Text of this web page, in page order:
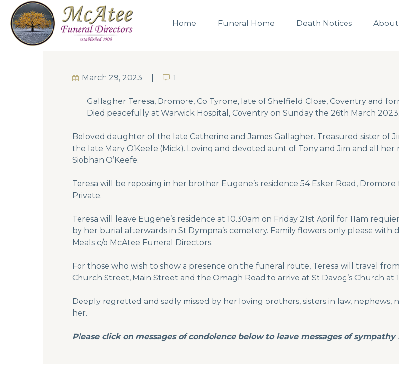
Home Funeral Home Death Notices About
March 29, 2023 11
Gallagher Teresa, Dromore, Co Tyrone, late of Shelfield Close, Coventry and
Died peacefully at Warwick Hospital, Coventry on Sunday the 26th March 2023.
Beloved daughter of the late Catherine and James Gallagher. Treasured sister of
the late Mary O’Keefe (Mick). Loving and devoted aunt of Tony and Jim and all
Siobhan O’Keefe.
Teresa will be reposing in her brother Eugene’s residence 54 Esker Road,
Private.
Teresa will leave Eugene’s residence at 10.30am on Friday 21st April for 11am
by her burial afterwards in St Dympna’s cemetery. Family flowers only please with
Meals c/o McAtee Funeral Directors.
For those who wish to show a presence on the funeral route, Teresa will travel
Church Street, Main Street and the Omagh Road to arrive at St Davog’s Church at
Deeply regretted and sadly missed by her loving brothers, sisters in law, nephews,
her.
Please click on messages of condolence below to leave messages of